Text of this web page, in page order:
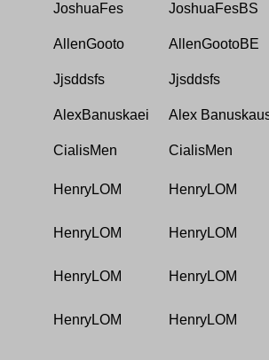
JoshuaFes JoshuaFesBS
AllenGooto AllenGootoBE
Jjsddsfs Jjsddsfs
AlexBanuskaei Alex
CialisMen CialisMen
HenryLOM HenryLOM
HenryLOM HenryLOM
HenryLOM HenryLOM
HenryLOM HenryLOM